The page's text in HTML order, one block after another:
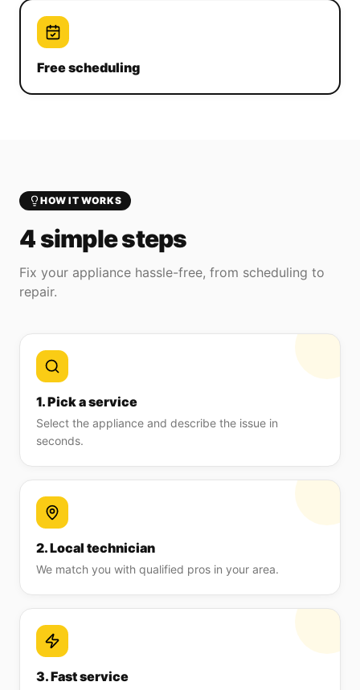
Free scheduling
HOW IT WORKS
4 simple steps
Fix your appliance hassle-free, from scheduling to
repair.
1. Pick a service
Select the appliance and describe the issue in
seconds.
2. Local technician
We match you with qualified pros in your area.
3. Fast service